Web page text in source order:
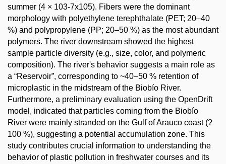
summer (4 × 103-7x105). Fibers were the dominant
morphology with polyethylene terephthalate (PET; 20–40
%) and polypropylene (PP; 20–50 %) as the most abundant
polymers. The river downstream showed the highest
sample particle diversity (e.g., size, color, and polymeric
composition). The river's behavior suggests a main role as
a “Reservoir”, corresponding to ~40–50 % retention of
microplastic in the midstream of the Biobío River.
Furthermore, a preliminary evaluation using the OpenDrift
model, indicated that particles coming from the Biobío
River were mainly stranded on the Gulf of Arauco coast (?
100 %), suggesting a potential accumulation zone. This
study contributes crucial information to understanding the
behavior of plastic pollution in freshwater courses and its